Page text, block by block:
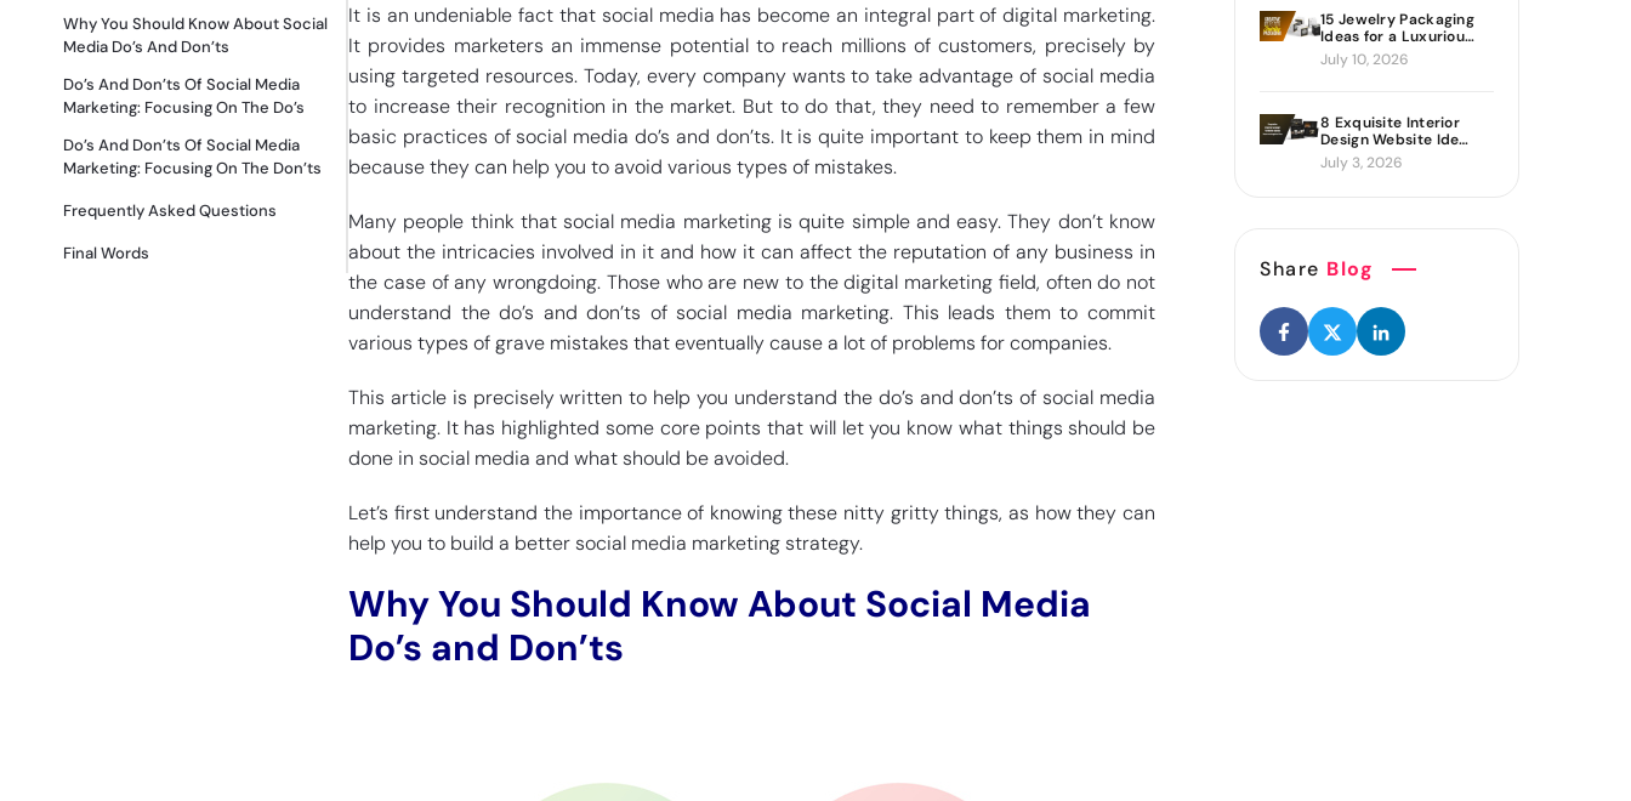
Why You Should Know About Social
Media Do’s And Don’ts
Do’s And Don’ts Of Social Media
Marketing: Focusing On The Do’s
Do’s And Don’ts Of Social Media
Marketing: Focusing On The Don’ts
Frequently Asked Questions
Final Words
It is an undeniable fact that social media has become an integral part of digital marketing.
It provides marketers an immense potential to reach millions of customers, precisely by
using targeted resources. Today, every company wants to take advantage of social media
to increase their recognition in the market. But to do that, they need to remember a few
basic practices of social media do’s and don’ts. It is quite important to keep them in mind
because they can help you to avoid various types of mistakes.
Many people think that social media marketing is quite simple and easy. They don’t know
about the intricacies involved in it and how it can affect the reputation of any business in
the case of any wrongdoing. Those who are new to the digital marketing field, often do not
understand the do’s and don’ts of social media marketing. This leads them to commit
various types of grave mistakes that eventually cause a lot of problems for companies.
This article is precisely written to help you understand the do’s and don’ts of social media
marketing. It has highlighted some core points that will let you know what things should be
done in social media and what should be avoided.
Let’s first understand the importance of knowing these nitty gritty things, as how they can
help you to build a better social media marketing strategy.
Why You Should Know About Social Media
Do’s and Don’ts
15 Jewelry Packaging
Ideas for a Luxurious
Brand Look
July 10, 2026
8 Exquisite Interior
Design Website Ideas
Sure to Inspire You
July 3, 2026
Share Blog